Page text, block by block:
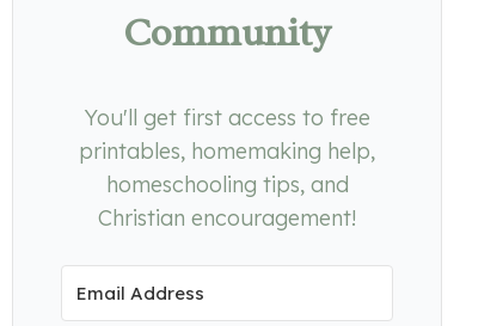
Community
You'll get first access to free
printables, homemaking help,
homeschooling tips, and
Christian encouragement!